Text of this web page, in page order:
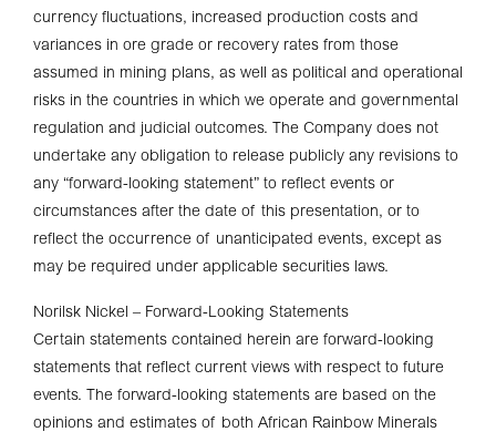
currency fluctuations, increased production costs and
variances in ore grade or recovery rates from those
assumed in mining plans, as well as political and operational
risks in the countries in which we operate and governmental
regulation and judicial outcomes. The Company does not
undertake any obligation to release publicly any revisions to
any “forward-looking statement” to reflect events or
circumstances after the date of this presentation, or to
reflect the occurrence of unanticipated events, except as
may be required under applicable securities laws.
Norilsk Nickel – Forward-Looking Statements
Certain statements contained herein are forward-looking
statements that reflect current views with respect to future
events. The forward-looking statements are based on the
opinions and estimates of both African Rainbow Minerals